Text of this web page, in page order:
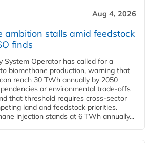
Aug 4, 2026
ambition stalls amid feedstock
finds
System Operator has called for a
biomethane production, warning that
reach 30 TWh annually by 2050
or environmental trade-offs
that threshold requires cross-sector
land and feedstock priorities.
injection stands at 6 TWh annually...